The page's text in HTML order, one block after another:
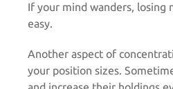
If your mind wanders, losing
easy.
Another aspect of
your position sizes.